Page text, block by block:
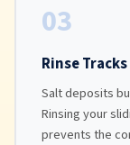
03
Rinse
Salt deposits
Rinsing your
prevents the